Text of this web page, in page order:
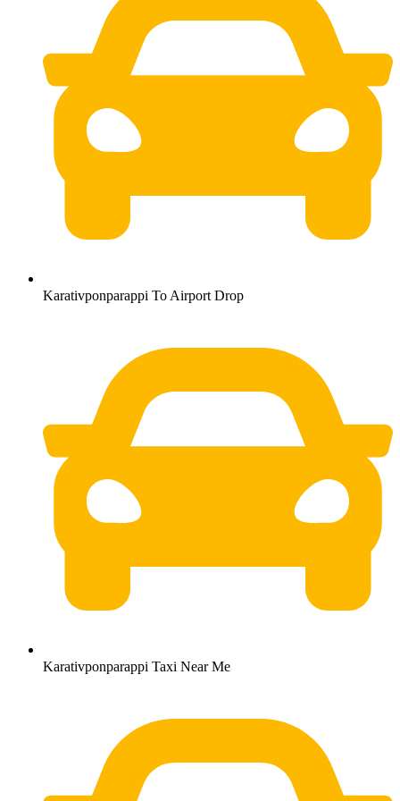
Karativponparappi To Airport Drop
Karativponparappi Taxi Near Me